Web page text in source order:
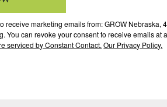
receive marketing emails from: GROW Nebraska,
You can revoke your consent to receive emails
serviced by Constant Contact. Our Privacy Policy.